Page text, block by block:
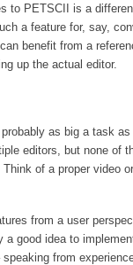
to PETSCII is a
a feature for, say,
benefit from a
up the actual editor.
as big a task
editors, but none of
of a proper video
from a user
a good idea to
from